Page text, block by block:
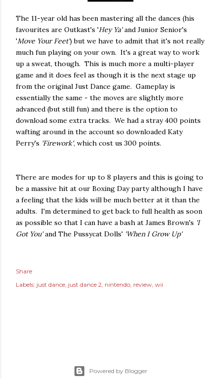
The 11-year old has been mastering all the dances (his
favourites are Outkast's 'Hey Ya'and Junior Senior's
'Move Your Feet') but we have to admit that it's not really
much fun playing on your own. It's a great way to work
up a sweat, though. This is much more a multi-player
game and it does feel as though it is the next stage up
from the original Just Dance game. Gameplay is
essentially the same - the moves are slightly more
advanced (but still fun) and there is the option to
download some extra tracks. We had a stray 400 points
wafting around in the account so downloaded Katy
Perry's 'Firework', which cost us 300 points.
There are modes for up to 8 players and this is going to
be a massive hit at our Boxing Day party although I have
a feeling that the kids will be much better at it than the
adults. I'm determined to get back to full health as soon
as possible so that I can have a bash at James Brown's 'I
Got You'and The Pussycat Dolls' 'When I Grow Up'
Share
Labels: just dance just dance 2 nintendo review wii
Powered by Blogger